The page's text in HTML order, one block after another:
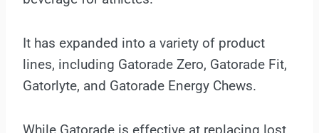
It has expanded into a variety of product
lines, including Gatorade Zero, Gatorade Fit,
Gatorlyte, and Gatorade Energy Chews.